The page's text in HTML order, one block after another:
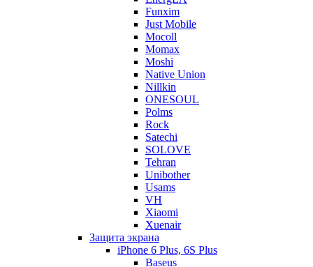
Funxim
Just Mobile
Mocoll
Momax
Moshi
Native Union
Nillkin
ONESOUL
Polms
Rock
Satechi
SOLOVE
Tehran
Unibother
Usams
VH
Xiaomi
Xuenair
Защита экрана
iPhone 6 Plus, 6S Plus
Baseus